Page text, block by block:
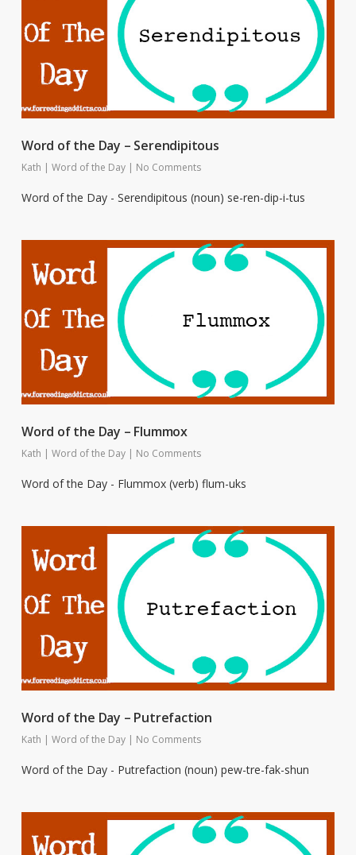
Word of the Day – Serendipitous
Kath | Word of the Day | No Comments
Word of the Day - Serendipitous (noun) se-ren-dip-i-tus
Word of the Day – Flummox
Kath | Word of the Day | No Comments
Word of the Day - Flummox (verb) flum-uks
Word of the Day – Putrefaction
Kath | Word of the Day | No Comments
Word of the Day - Putrefaction (noun) pew-tre-fak-shun